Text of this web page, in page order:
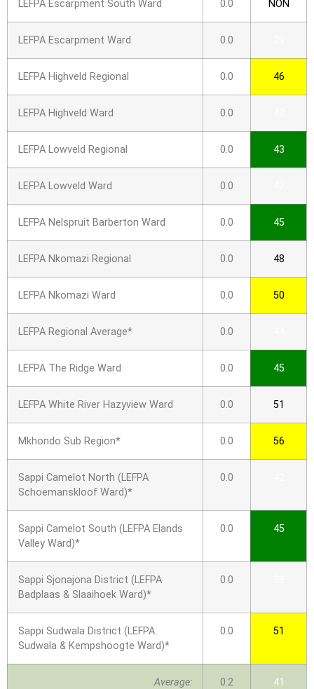
LEFPA Escarpment South Ward 0.0 NON
LEFPA Escarpment Ward 0.0
LEFPA Highveld Regional 0.0 46
LEFPA Highveld Ward 0.0
LEFPA Lowveld Regional 0.0 43
LEFPA Lowveld Ward 0.0
LEFPA Nelspruit Barberton Ward 0.0 45
LEFPA Nkomazi Regional 0.0 48
LEFPA Nkomazi Ward 0.0 50
LEFPA Regional Average* 0.0
LEFPA The Ridge Ward 0.0 45
LEFPA White River Hazyview Ward 0.0 51
Mkhondo Sub Region* 0.0 56
Sappi Camelot North (LEFPA
Schoemanskloof Ward)*
0.0
Sappi Camelot South (LEFPA Elands
Valley Ward)*
0.0 45
Sappi Sjonajona District (LEFPA
Badplaas & Slaaihoek Ward)*
0.0
Sappi Sudwala District (LEFPA
Sudwala & Kempshoogte Ward)*
0.0 51
Average: 0.2 41